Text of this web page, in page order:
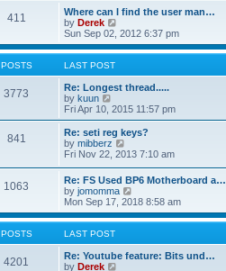
w
t
h
e
l
s
t
p
o
s
411
Where can I find the user man…
by Derek
e
w
h
e
a
t
e
s
t
o
s
t
Sun Sep 02, 2012 6:37 pm
POSTS LAST POST
3773
Re: Longest thread.....
by kuun
i
e
w
t
h
l
a
t
e
s
p
o
s
Fri Apr 10, 2015 11:57 pm
841
Re: seti reg keys?
by mibberz
i
w
t
h
e
l
e
s
Fri Nov 22, 2013 7:10 am
1063
Re: FS Used BP6 Motherboard a…
by jomomma
i
e
w
h
e
Mon Sep 17, 2018 8:58 am
POSTS LAST POST
4201
Re: Youtube feature: Bits und…
by Derek